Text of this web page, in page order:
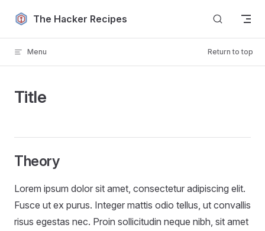
Skip to content
The Hacker Recipes
Menu Return to top
Title
Theory
Lorem ipsum dolor sit amet, consectetur adipiscing elit.
Fusce ut ex purus. Integer mattis odio tellus, ut convallis
risus egestas nec. Proin sollicitudin neque nibh, sit amet